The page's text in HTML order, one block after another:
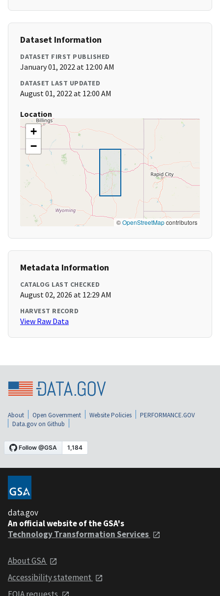
Dataset Information
DATASET FIRST PUBLISHED
January 01, 2022 at 12:00 AM
DATASET LAST UPDATED
August 01, 2022 at 12:00 AM
Location
+
−
©OpenStreetMapcontributors
Metadata Information
CATALOG LAST CHECKED
August 02, 2026 at 12:29 AM
HARVEST RECORD
View Raw Data
About Open Government Website Policies
PERFORMANCE.GOV
Data.gov on Github
data.gov
An official website of the GSA's
Technology Transformation Services
About GSA
Accessibility statement